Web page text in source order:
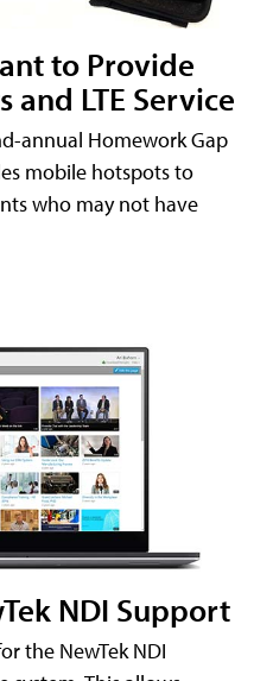
to Provide
LTE Service
annual Homework Gap
mobile hotspots to
who may not have
NDI Support
the NewTek NDI